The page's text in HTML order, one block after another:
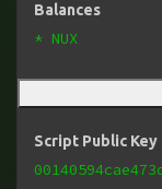
Balances
* NUX
Script Public Key